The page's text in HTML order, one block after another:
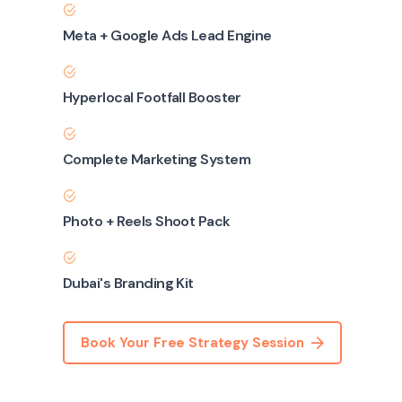
Meta + Google Ads Lead Engine
Hyperlocal Footfall Booster
Complete Marketing System
Photo + Reels Shoot Pack
Dubai's Branding Kit
Book Your Free Strategy Session